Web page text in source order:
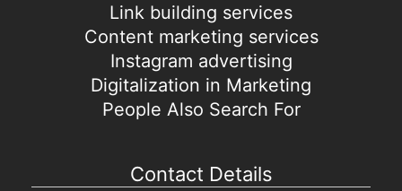
Link building services
Content marketing services
Instagram advertising
Digitalization in Marketing
People Also Search For
Contact Details